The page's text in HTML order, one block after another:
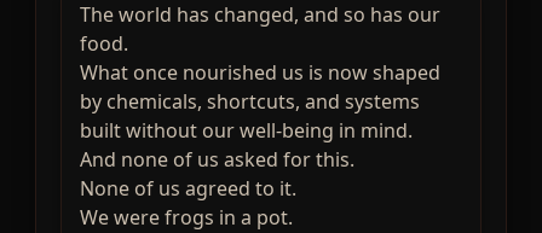
The world has changed, and so has our
food.
What once nourished us is now shaped
by chemicals, shortcuts, and systems
built without our well-being in mind.
And none of us asked for this.
None of us agreed to it.
We were frogs in a pot.